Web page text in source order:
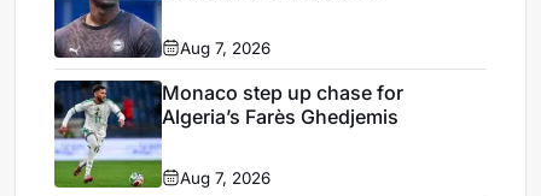
Aug 7, 2026
Monaco step up chase for
Algeria’s Farès Ghedjemis
Aug 7, 2026